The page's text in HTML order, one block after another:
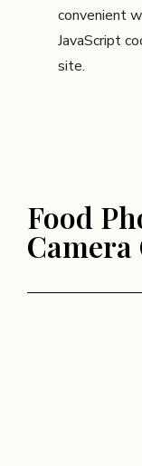
convenient
JavaScript
site.
Food
Camera